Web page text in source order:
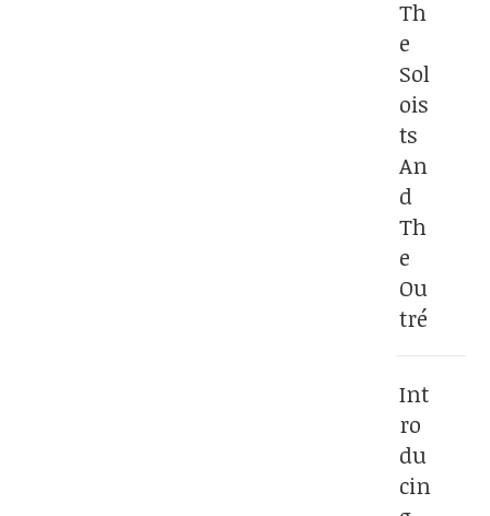
Th
e
Sol
ois
ts
An
d
Th
e
Ou
tré
Int
ro
du
cin